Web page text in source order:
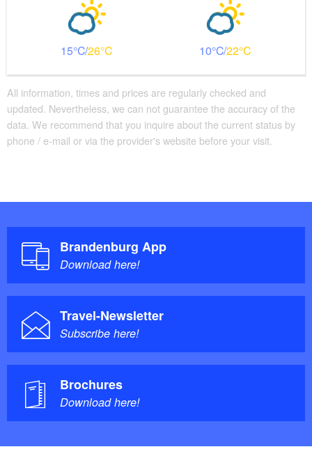
15 26 10 22
All information, times and prices are regularly checked and
updated. Nevertheless, we can not guarantee the accuracy of the
data. We recommend that you inquire about the current status by
phone / e-mail or via the provider's website before your visit.
Brandenburg App
Download here!
Travel-Newsletter
Subscribe here!
Brochures
Download here!